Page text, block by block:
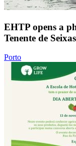
EHTP opens a
Tenente de Seixas
Porto